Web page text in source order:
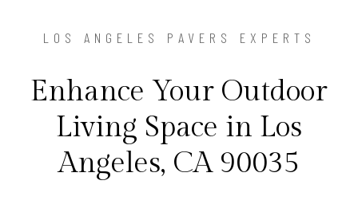
LOS ANGELES PAVERS EXPERTS
Enhance Your Outdoor
Living Space in Los
Angeles, CA 90035